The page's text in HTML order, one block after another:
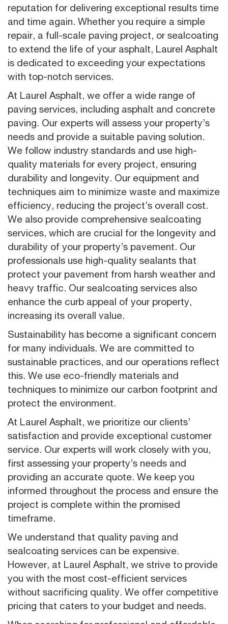
reputation for delivering exceptional results time
and time again. Whether you require a simple
repair, a full-scale paving project, or sealcoating
to extend the life of your asphalt, Laurel Asphalt
is dedicated to exceeding your expectations
with top-notch services.
At Laurel Asphalt, we offer a wide range of
paving services, including asphalt and concrete
paving. Our experts will assess your property’s
needs and provide a suitable paving solution.
We follow industry standards and use high-
quality materials for every project, ensuring
durability and longevity. Our equipment and
techniques aim to minimize waste and maximize
efficiency, reducing the project’s overall cost.
We also provide comprehensive sealcoating
services, which are crucial for the longevity and
durability of your property’s pavement. Our
professionals use high-quality sealants that
protect your pavement from harsh weather and
heavy traffic. Our sealcoating services also
enhance the curb appeal of your property,
increasing its overall value.
Sustainability has become a significant concern
for many individuals. We are committed to
sustainable practices, and our operations reflect
this. We use eco-friendly materials and
techniques to minimize our carbon footprint and
protect the environment.
At Laurel Asphalt, we prioritize our clients’
satisfaction and provide exceptional customer
service. Our experts will work closely with you,
first assessing your property’s needs and
providing an accurate quote. We keep you
informed throughout the process and ensure the
project is complete within the promised
timeframe.
We understand that quality paving and
sealcoating services can be expensive.
However, at Laurel Asphalt, we strive to provide
you with the most cost-efficient services
without sacrificing quality. We offer competitive
pricing that caters to your budget and needs.